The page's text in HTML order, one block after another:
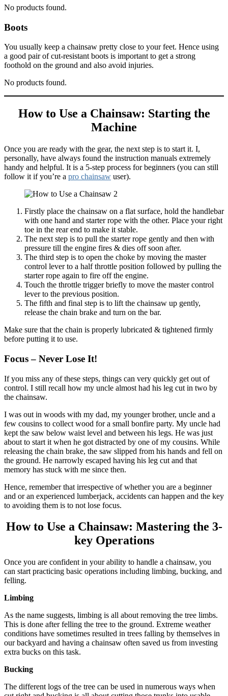
No products found.
Boots
You usually keep a chainsaw pretty close to your feet. Hence using
a good pair of cut-resistant boots is important to get a strong
foothold on the ground and also avoid injuries.
No products found.
How to Use a Chainsaw: Starting the
Machine
Once you are ready with the gear, the next step is to start it. I,
personally, have always found the instruction manuals extremely
handy and helpful. It is a 5-step process for beginners (you can still
follow it if you’re a pro chainsaw user).
Firstly place the chainsaw on a flat surface, hold the handlebar
with one hand and starter rope with the other. Place your right
toe in the rear end to make it stable.
The next step is to pull the starter rope gently and then with
pressure till the engine fires & dies off soon after.
The third step is to open the choke by moving the master
control lever to a half throttle position followed by pulling the
starter rope again to fire off the engine.
Touch the throttle trigger briefly to move the master control
lever to the previous position.
The fifth and final step is to lift the chainsaw up gently,
release the chain brake and turn on the bar.
Make sure that the chain is properly lubricated & tightened firmly
before putting it to use.
Focus – Never Lose It!
If you miss any of these steps, things can very quickly get out of
control. I still recall how my uncle almost had his leg cut in two by
the chainsaw.
I was out in woods with my dad, my younger brother, uncle and a
few cousins to collect wood for a small bonfire party. My uncle had
kept the saw below waist level and between his legs. He was just
about to start it when he got distracted by one of my cousins. While
releasing the chain brake, the saw slipped from his hands and fell on
the ground. He narrowly escaped having his leg cut and that
memory has stuck with me since then.
Hence, remember that irrespective of whether you are a beginner
and or an experienced lumberjack, accidents can happen and the key
to avoiding them is to not lose focus.
How to Use a Chainsaw: Mastering the 3-
key Operations
Once you are confident in your ability to handle a chainsaw, you
can start practicing basic operations including limbing, bucking, and
felling.
Limbing
As the name suggests, limbing is all about removing the tree limbs.
This is done after felling the tree to the ground. Extreme weather
conditions have sometimes resulted in trees falling by themselves in
our backyard and having a chainsaw often saved us from investing
extra bucks on this task.
Bucking
The different logs of the tree can be used in numerous ways when